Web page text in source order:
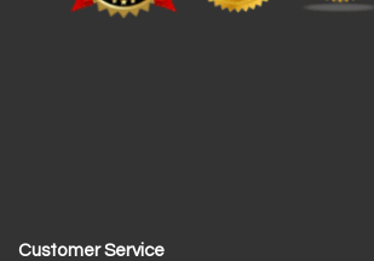
Customer Service